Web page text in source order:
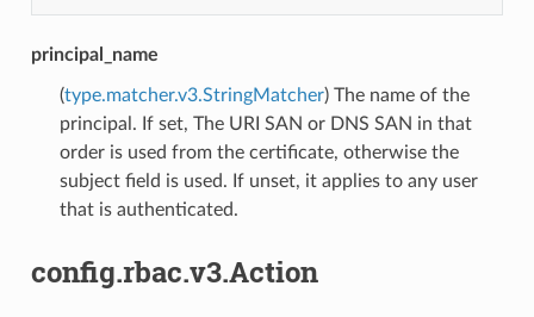
principal_name
(type.matcher.v3.StringMatcher) The name of the
principal. If set, The URI SAN or DNS SAN in that
order is used from the certificate, otherwise the
subject field is used. If unset, it applies to any user
that is authenticated.
config.rbac.v3.Action